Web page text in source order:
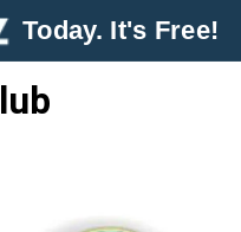
Today. It's Free!